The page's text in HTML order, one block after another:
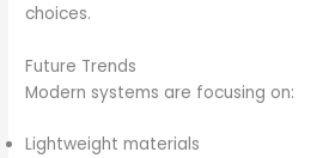
choices.
Future Trends
Modern systems are focusing on:
Lightweight materials